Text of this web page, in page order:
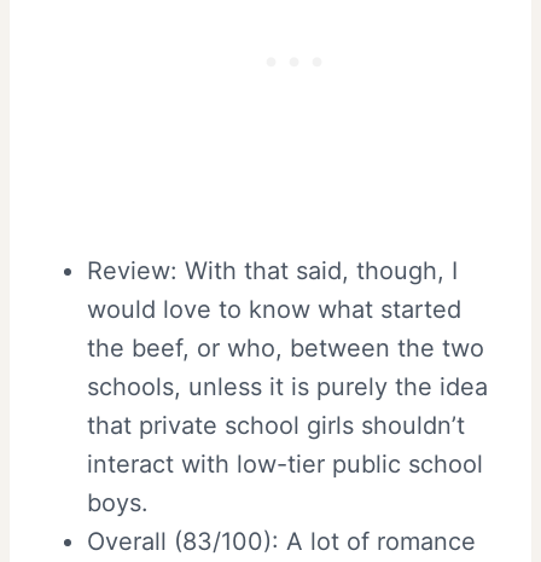
Review: With that said, though, I
would love to know what started
the beef, or who, between the two
schools, unless it is purely the idea
that private school girls shouldn’t
interact with low-tier public school
boys.
Overall (83/100): A lot of romance